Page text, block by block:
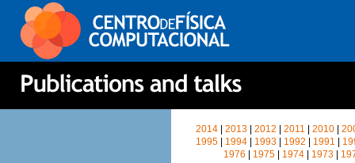
2014 |2013 |2012 |2011 |2010 |
1995| 1994| 1993| 1992 1991
1976
1975 1974 1973